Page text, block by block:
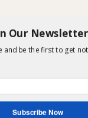
FAITH & FAMILY
How
Sound
Our Newsletter
and be the first to get
Subscribe Now